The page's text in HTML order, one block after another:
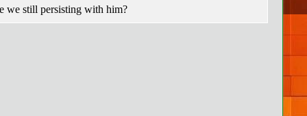
we still persisting with him?